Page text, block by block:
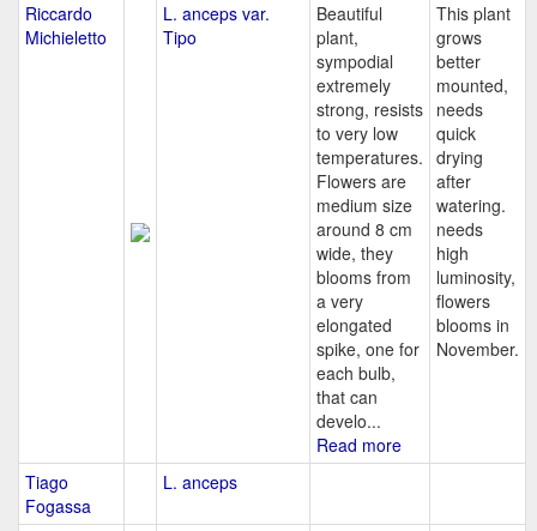
Riccardo
Michieletto
L. anceps var.
Tipo
Beautiful
plant,
sympodial
extremely
strong, resists
to very low
temperatures.
Flowers are
medium size
around 8 cm
wide, they
blooms from
a very
elongated
spike, one for
each bulb,
that can
develo...
Read more
This plant
grows
better
mounted,
needs
quick
drying
after
watering.
needs
high
luminosity,
flowers
blooms in
November.
Tiago
Fogassa
L. anceps